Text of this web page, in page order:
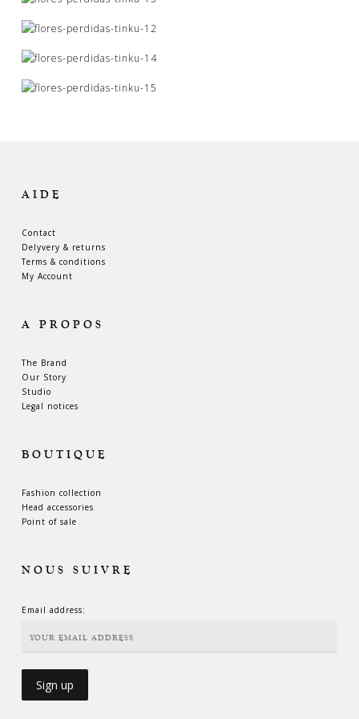
AIDE
Contact
Delyvery & returns
Terms & conditions
My Account
A PROPOS
The Brand
Our Story
Studio
Legal notices
BOUTIQUE
Fashion collection
Head accessories
Point of sale
NOUS SUIVRE
Email address: